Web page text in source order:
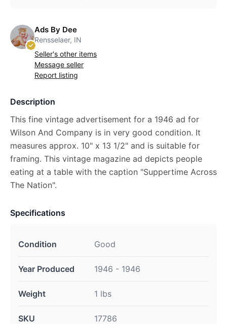
Ads By Dee
Rensselaer, IN
Seller's other items
Message seller
Report listing
Description
This fine vintage advertisement for a 1946 ad for
Wilson And Company is in very good condition. It
measures approx. 10" x 13 1/2" and is suitable for
framing. This vintage magazine ad depicts people
eating at a table with the caption "Suppertime Across
The Nation".
Specifications
Condition Good
Year Produced 1946 - 1946
Weight 1 lbs
SKU 17786